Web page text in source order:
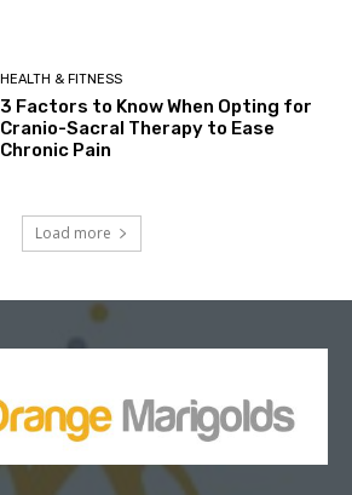
HEALTH & FITNESS
3 Factors to Know When Opting for
Cranio-Sacral Therapy to Ease
Chronic Pain
Load more